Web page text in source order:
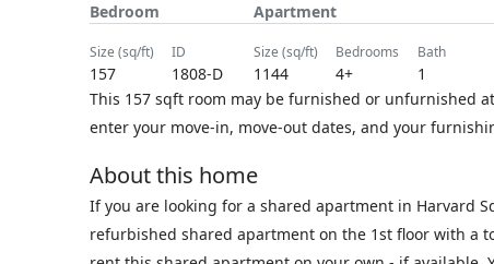
Bedroom
size (sq/ft)
157
ID
1808-D
Apartment
size (sq/ft)
1144
bedrooms
4+
bath
1
This 157 sqft room may be furnished or unfurnished
enter your move-in, move-out dates, and your
About this home
If you are looking for a shared apartment in Harvard
refurbished shared apartment on the 1st floor with a